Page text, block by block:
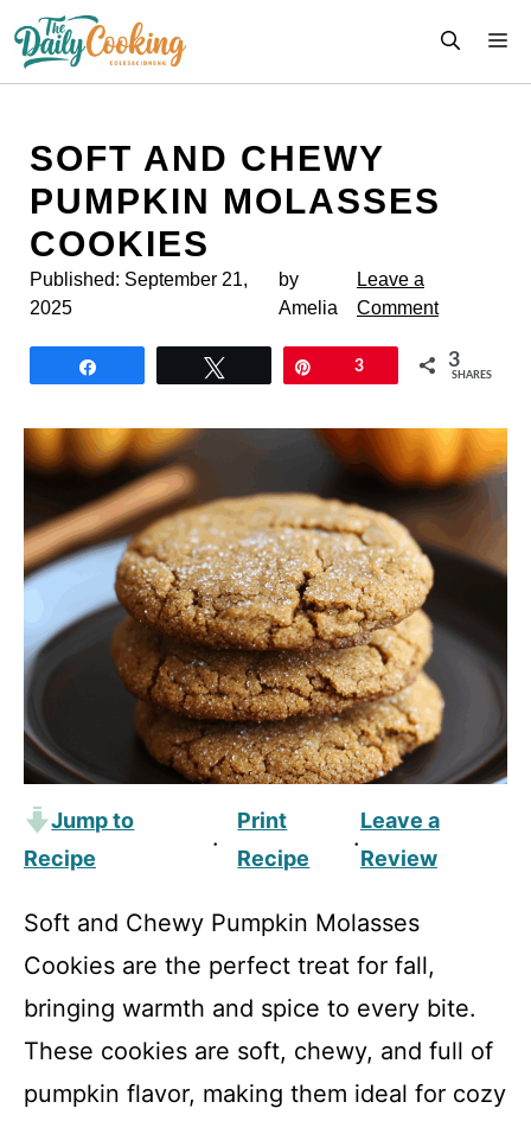
content
SOFT AND CHEWY
PUMPKIN MOLASSES
COOKIES
Published: September 21,
2025
by
Amelia
Leave a
Comment
3 3
SHARES
Jump to
Recipe
·
Print
Recipe
·
Leave a
Review
Soft and Chewy Pumpkin Molasses
Cookies are the perfect treat for fall,
bringing warmth and spice to every bite.
These cookies are soft, chewy, and full of
pumpkin flavor, making them ideal for cozy